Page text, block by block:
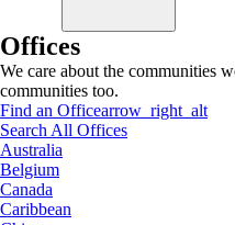
Offices
We care about the communities
communities too.
Find an Officearrow_right_alt
Search All Offices
Australia
Belgium
Canada
Caribbean